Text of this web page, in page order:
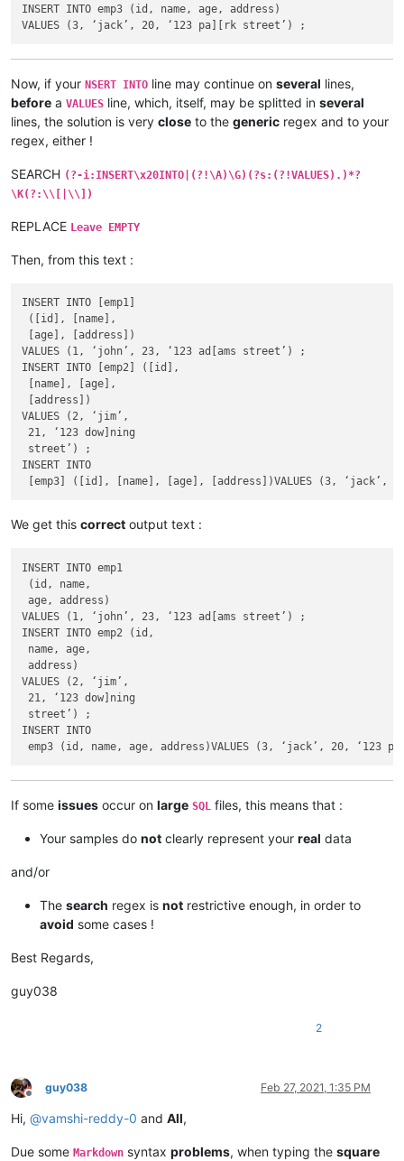
INSERT INTO emp3 (id, name, age, address)
Now, if your NSERT INTO line may continue on several lines,
before a VALUES line, which, itself, may be splitted in several
lines, the solution is very close to the generic regex and to your
regex, either !
SEARCH (?-i:INSERT\x20INTO|(?!\A)\G)(?s:(?!VALUES).)*?
\K(?:\\[|\\])
REPLACE Leave EMPTY
Then, from this text :
INSERT INTO [emp1]
([id], [name],
[age], [address])
VALUES (1, ‘john’, 23, ‘123 ad[ams street’) ;
INSERT INTO [emp2] ([id],
[name], [age],
[address])
VALUES (2, ‘jim’,
21, ‘123 dow]ning
street’) ;
INSERT INTO
We get this correct output text :
INSERT INTO emp1
(id, name,
age, address)
VALUES (1, ‘john’, 23, ‘123 ad[ams street’) ;
INSERT INTO emp2 (id,
name, age,
address)
VALUES (2, ‘jim’,
21, ‘123 dow]ning
street’) ;
INSERT INTO
If some issues occur on large SQL files, this means that :
Your samples do not clearly represent your real data
and/or
The search regex is not restrictive enough, in order to
avoid some cases !
Best Regards,
guy038
2
Offline
guy038 Feb 27, 2021, 1:35 PM
Hi, @vamshi-reddy-0 and All,
Due some Markdown syntax problems, when typing the square